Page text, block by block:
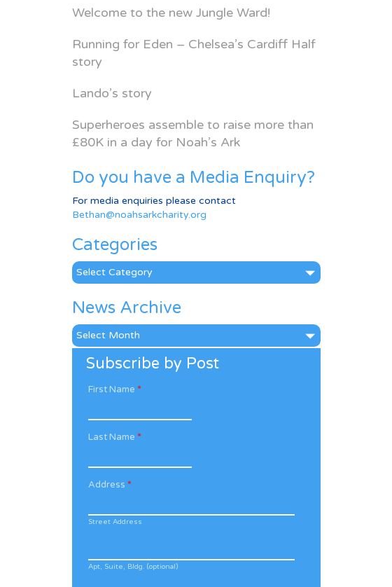
Welcome to the new Jungle Ward!
Running for Eden – Chelsea’s Cardiff Half
story
Lando’s story
Superheroes assemble to raise more than
£80K in a day for Noah’s Ark
Do you have a Media Enquiry?
For media enquiries please contact
Bethan@noahsarkcharity.org
Categories
Categories
News Archive
News
Archive
Subscribe by Post
First Name *
Last Name *
Address *
Street Address
Apt, Suite, Bldg. (optional)